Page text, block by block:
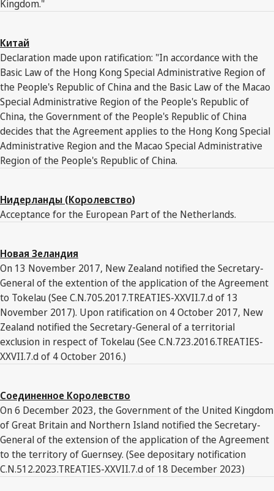
Kingdom."
Китай
Declaration made upon ratification: "In accordance with the
Basic Law of the Hong Kong Special Administrative Region of
the People's Republic of China and the Basic Law of the Macao
Special Administrative Region of the People's Republic of
China, the Government of the People's Republic of China
decides that the Agreement applies to the Hong Kong Special
Administrative Region and the Macao Special Administrative
Region of the People's Republic of China.
Нидерланды (Королевство)
Acceptance for the European Part of the Netherlands.
Новая Зеландия
On 13 November 2017, New Zealand notified the Secretary-
General of the extention of the application of the Agreement
to Tokelau (See C.N.705.2017.TREATIES-XXVII.7.d of 13
November 2017). Upon ratification on 4 October 2017, New
Zealand notified the Secretary-General of a territorial
exclusion in respect of Tokelau (See C.N.723.2016.TREATIES-
XXVII.7.d of 4 October 2016.)
Соединенное Королевство
On 6 December 2023, the Government of the United Kingdom
of Great Britain and Northern Island notified the Secretary-
General of the extension of the application of the Agreement
to the territory of Guernsey. (See depositary notification
C.N.512.2023.TREATIES-XXVII.7.d of 18 December 2023)